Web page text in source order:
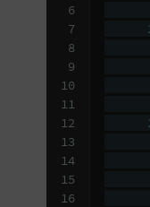
6
7
8
9
10
11
12
13
14
15
16